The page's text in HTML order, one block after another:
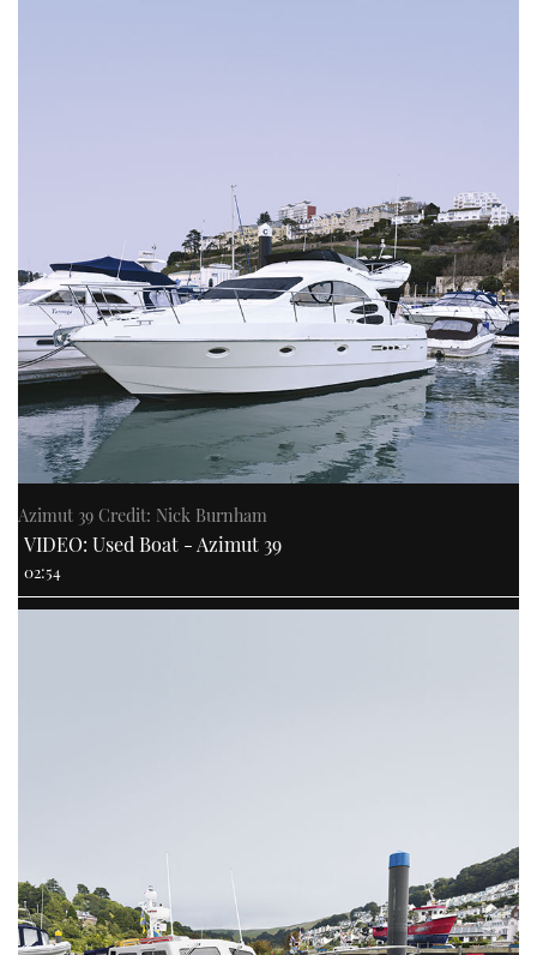
Azimut 39 Credit: Nick Burnham
VIDEO: Used Boat - Azimut 39
02:54